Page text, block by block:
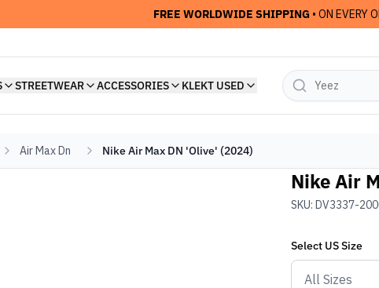
FREE WORLDWIDE SHIPPING • ON EVERY
STREETWEAR ACCESSORIES KLEKT USED
Air Max Dn Nike Air Max DN 'Olive' (2024)
Nike Air
SKU: DV3337-200
Select USSize